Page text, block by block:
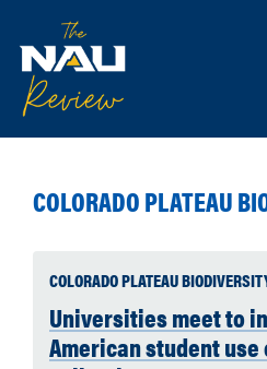
COLORADO PLATEAU
COLORADO PLATEAU
Universities meet to
American student